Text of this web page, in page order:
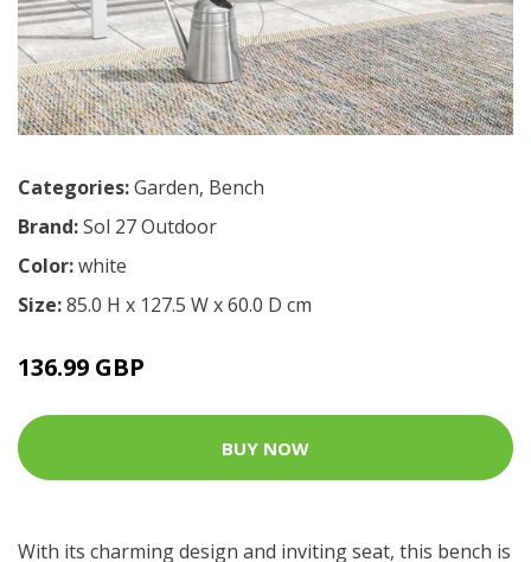
Categories:Garden, Bench
Brand:Sol 27 Outdoor
Color:white
Size:85.0 H x 127.5 W x 60.0 D cm
136.99 GBP
BUY NOW
With its charming design and inviting seat, this bench is